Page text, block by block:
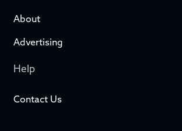
About
Advertising
Help
Contact Us